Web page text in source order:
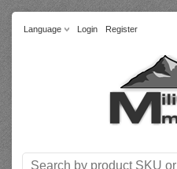
Language Login Register